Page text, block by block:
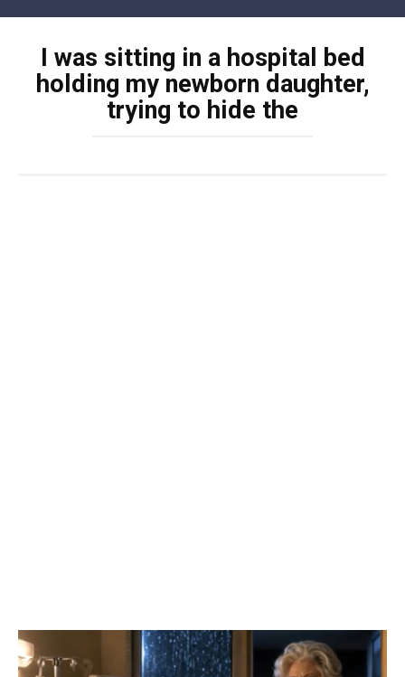
contentI was sitting in a hospital bed
holding my newborn daughter,
trying to hide the